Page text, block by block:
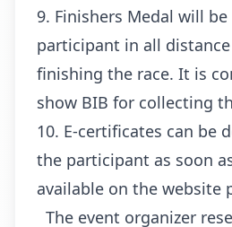
9. Finishers Medal will
participant in all
finishing the race. It is
show BIB for collecting
10. E-certificates can be
the participant as soon
available on the website
The event organizer